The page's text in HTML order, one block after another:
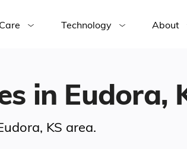
Technology About
in Eudora,
KS area.